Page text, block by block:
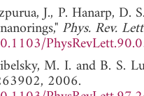
J., P. Hanarp, D.
Phys. Rev.
M. I. and B. S.
2006.